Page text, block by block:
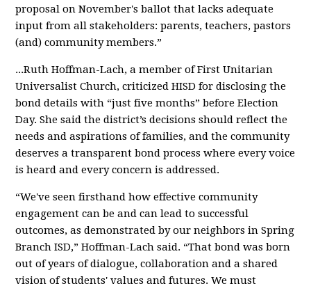
proposal on November's ballot that lacks adequate
input from all stakeholders: parents, teachers, pastors
(and) community members.”
...Ruth Hoffman-Lach, a member of First Unitarian
Universalist Church, criticized HISD for disclosing the
bond details with “just five months” before Election
Day. She said the district’s decisions should reflect the
needs and aspirations of families, and the community
deserves a transparent bond process where every voice
is heard and every concern is addressed.
“We've seen firsthand how effective community
engagement can be and can lead to successful
outcomes, as demonstrated by our neighbors in Spring
Branch ISD,” Hoffman-Lach said. “That bond was born
out of years of dialogue, collaboration and a shared
vision of students' values and futures. We must